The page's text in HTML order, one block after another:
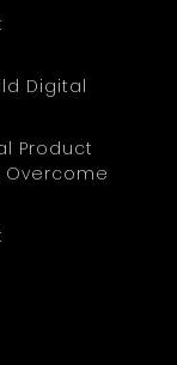
Digital
Product